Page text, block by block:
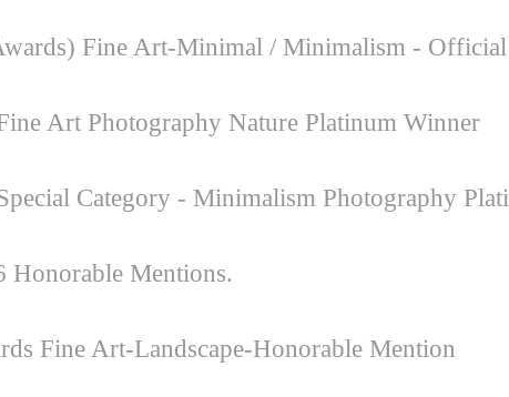
Fine Art-Minimal / Minimalism - Official
Art Photography Nature Platinum Winner
Category - Minimalism Photography
Honorable Mentions.
Fine Art-Landscape-Honorable Mention